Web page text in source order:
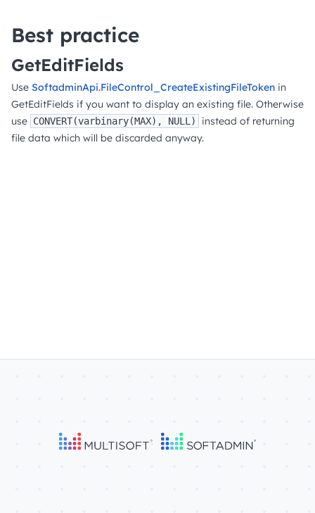
Best practice
GetEditFields
Use SoftadminApi.FileControl_CreateExistingFileToken in
GetEditFields if you want to display an existing file. Otherwise
use CONVERT(varbinary(MAX), NULL)
instead of returning
file data which will be discarded anyway.